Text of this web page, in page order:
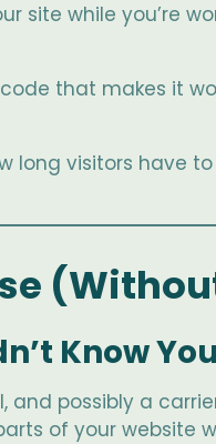
site while you’re
that makes it
long visitors have
Know
possibly a
of your website